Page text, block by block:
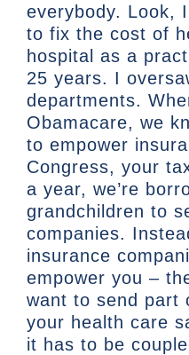
everybody. Look,
to fix the cost of
hospital as a
25 years. I
departments.
Obamacare, we
to empower
Congress, your
a year, we’re
grandchildren to
companies.
insurance
empower you –
want to send part
your health care
it has to be